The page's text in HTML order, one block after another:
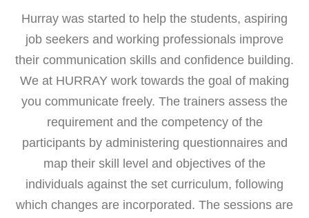
Hurray was started to help the students, aspiring
job seekers and working professionals improve
their communication skills and confidence building.
We at HURRAY work towards the goal of making
you communicate freely. The trainers assess the
requirement and the competency of the
participants by administering questionnaires and
map their skill level and objectives of the
individuals against the set curriculum, following
which changes are incorporated. The sessions are